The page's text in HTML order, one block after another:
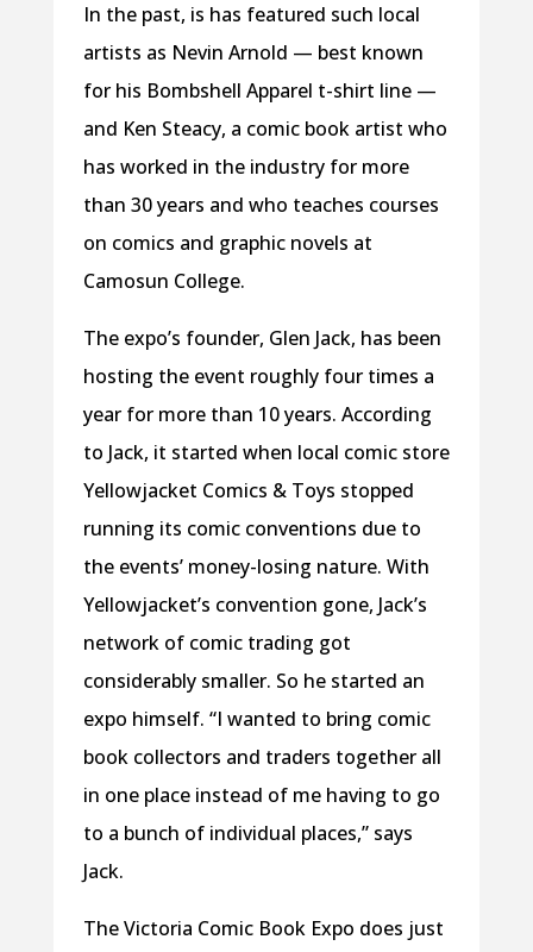
In the past, is has featured such local
artists as Nevin Arnold — best known
for his Bombshell Apparel t-shirt line —
and Ken Steacy, a comic book artist who
has worked in the industry for more
than 30 years and who teaches courses
on comics and graphic novels at
Camosun College.
The expo’s founder, Glen Jack, has been
hosting the event roughly four times a
year for more than 10 years. According
to Jack, it started when local comic store
Yellowjacket Comics & Toys stopped
running its comic conventions due to
the events’ money-losing nature. With
Yellowjacket’s convention gone, Jack’s
network of comic trading got
considerably smaller. So he started an
expo himself. “I wanted to bring comic
book collectors and traders together all
in one place instead of me having to go
to a bunch of individual places,” says
Jack.
The Victoria Comic Book Expo does just